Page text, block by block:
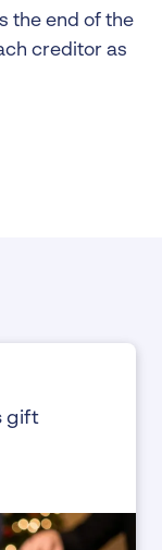
the end of the
creditor as
gift